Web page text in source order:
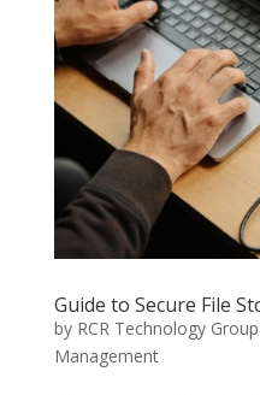
Guide to Secure File
by RCR Technology Group
Management